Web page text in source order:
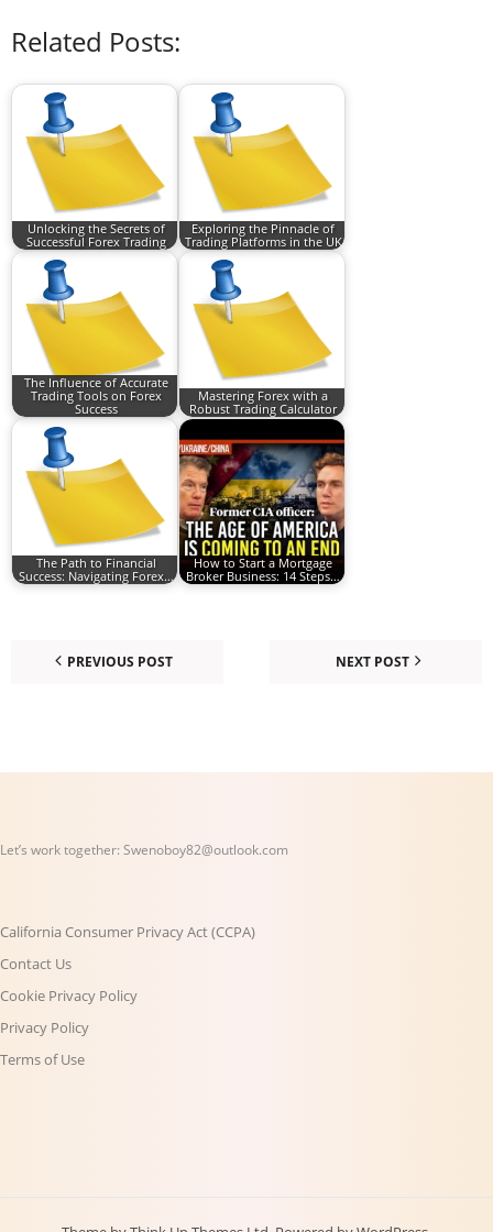
Related Posts:
Unlocking the Secrets of
Successful Forex Trading
Exploring the Pinnacle of
Trading Platforms in the UK
The Influence of Accurate
Trading Tools on Forex
Success
Mastering Forex with a
Robust Trading Calculator
The Path to Financial
Success: Navigating Forex…
How to Start a Mortgage
Broker Business: 14 Steps…
PREVIOUS POST NEXT POST
Let’s work together: Swenoboy82@outlook.com
California Consumer Privacy Act (CCPA)
Contact Us
Cookie Privacy Policy
Privacy Policy
Terms of Use